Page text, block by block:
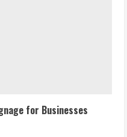
for Businesses